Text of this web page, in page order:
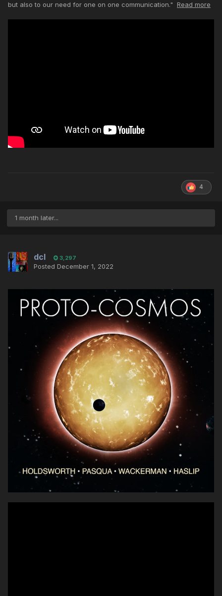
but also to our need for one on one communication." Read more
4
1 month later...
dcl 3,297
Posted December 1, 2022